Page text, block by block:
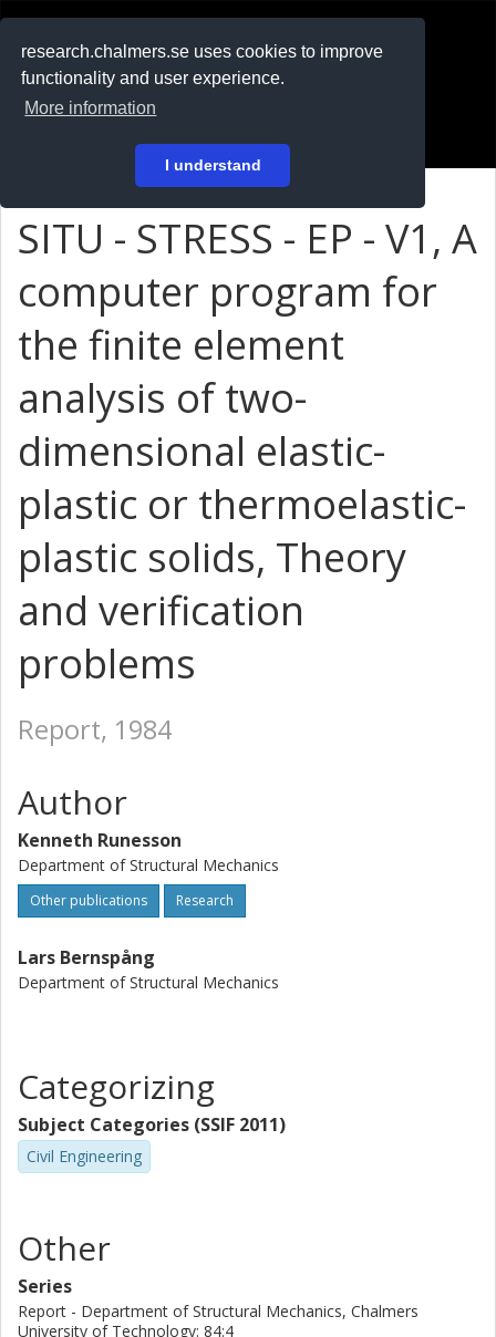
research.chalmers.se uses cookies to improve
functionality and user experience.
More information
I understand
På svenska
SITU - STRESS - EP - V1, A
computer program for
the finite element
analysis of two-
dimensional elastic-
plastic or thermoelastic-
plastic solids, Theory
and verification
problems
Report, 1984
Author
Kenneth Runesson
Department of Structural Mechanics
Other publications Research
Lars Bernspång
Department of Structural Mechanics
Categorizing
Subject Categories (SSIF 2011)
Civil Engineering
Other
Series
Report - Department of Structural Mechanics, Chalmers
University of Technology: 84:4